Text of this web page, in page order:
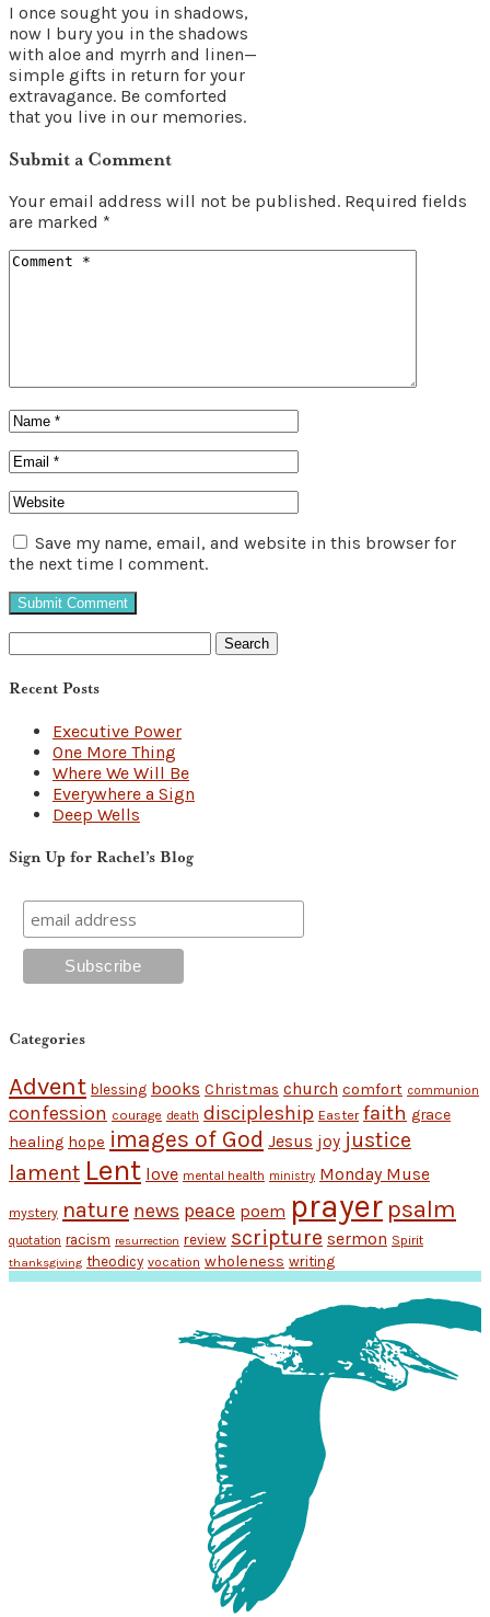
I once sought you in shadows,
now I bury you in the shadows
with aloe and myrrh and linen—
simple gifts in return for your
extravagance. Be comforted
that you live in our memories.
Submit a Comment
Your email address will not be published. Required fields
are marked *
Save my name, email, and website in this browser for
the next time I comment.
Recent Posts
Executive Power
One More Thing
Where We Will Be
Everywhere a Sign
Deep Wells
Sign Up for Rachel’s Blog
Categories
Advent blessing books Christmas church comfort communion
confession courage death discipleship Easter faith grace
healing hope images of God Jesus joy justice
lament Lent love mental health ministry Monday Muse
mystery nature news peace poem prayer psalm
quotation racism resurrection review scripture sermon Spirit
thanksgiving theodicy vocation wholeness writing